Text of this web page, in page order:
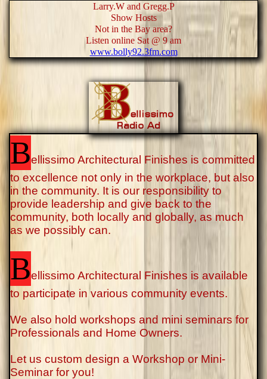
Larry.W and Gregg.P
Show Hosts
Not in the Bay area?
Listen online Sat @ 9 am
www.bolly92.3fm.com
Bellissimo Architectural Finishes is committed
to excellence not only in the workplace, but also
in the community. It is our responsibility to
provide leadership and give back to the
community, both locally and globally, as much
as we possibly can.
Bellissimo Architectural Finishes is available
to participate in various community events.
We also hold workshops and mini seminars for
Professionals and Home Owners.
Let us custom design a Workshop or Mini-
Seminar for you!